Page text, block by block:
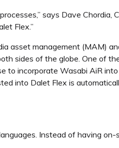
says Dave Chordia,
Flex.”
asset management (MAM)
sides of the globe. One of
to incorporate Wasabi AiR
into Dalet Flex is
Instead of having on-